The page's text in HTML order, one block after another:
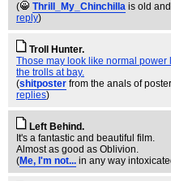
(
Thrill_My_Chinchilla is old
reply)
Troll Hunter.
Those may look like normal
the trolls at bay.
(shitposter from the anals of
replies)
Left Behind.
It's a fantastic and beautiful film.
Almost as good as Oblivion.
(Me, I'm not... in any way